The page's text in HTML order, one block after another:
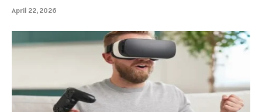
April 22, 2026